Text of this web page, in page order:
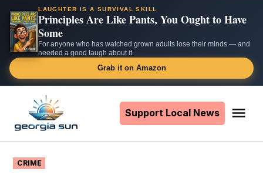
LAUGHTER IS A SURVIVAL SKILL
Principles Are Like Pants, You Ought to Have
Some
For anyone who has watched grown adults lose their minds — and
needed a good laugh about it.
Grab it on Amazon
content
Support Local News
POSTED
IN
CRIME